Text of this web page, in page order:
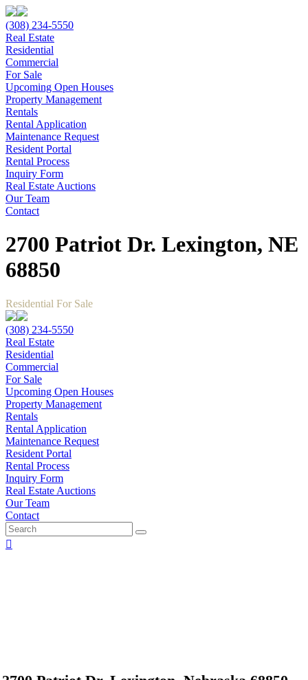
(308) 234-5550
Real Estate
Residential
Commercial
For Sale
Upcoming Open Houses
Property Management
Rentals
Rental Application
Maintenance Request
Resident Portal
Rental Process
Inquiry Form
Real Estate Auctions
Our Team
Contact
2700 Patriot Dr. Lexington, NE
68850
Residential For Sale
(308) 234-5550
Real Estate
Residential
Commercial
For Sale
Upcoming Open Houses
Property Management
Rentals
Rental Application
Maintenance Request
Resident Portal
Rental Process
Inquiry Form
Real Estate Auctions
Our Team
Contact